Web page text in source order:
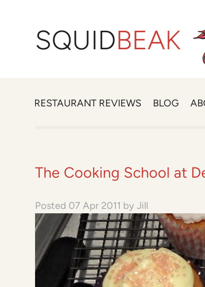
SQUIDBEAK
RESTAURANT REVIEWS BLOG
The Cooking School at
Posted 07 Apr 2011 by Jill